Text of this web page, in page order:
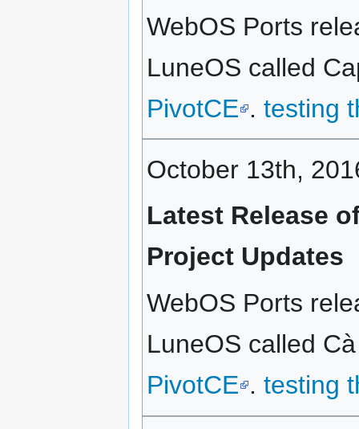
WebOS Ports
LuneOS called
PivotCE . testing
October 13th,
Latest Release
Project Updates
WebOS Ports
LuneOS called
PivotCE . testing